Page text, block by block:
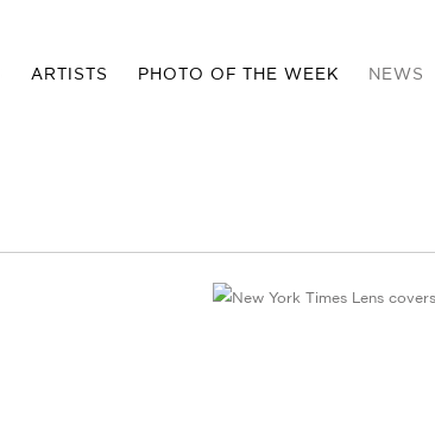
ARTISTS PHOTO OF THE WEEK NEWS